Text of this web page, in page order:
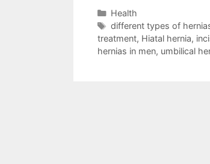
Categories
Health
Tags
different types of
treatment, Hiatal hernia,
hernias in men, umbilical